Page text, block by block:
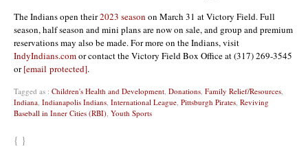
The Indians open their2023 season on March 31 at Victory Field. Full
season, half season and mini plans are now on sale, and group and premium
reservations may also be made. For more on the Indians, visit
IndyIndians.comor contact the Victory Field Box Office at (317) 269-3545
or[email protected].
Tagged as : Children's Health and Development Donations Family Relief/Resources
Indiana Indianapolis Indians International League Pittsburgh Pirates Reviving
Baseball in Inner Cities (RBI) Youth Sports
{ }